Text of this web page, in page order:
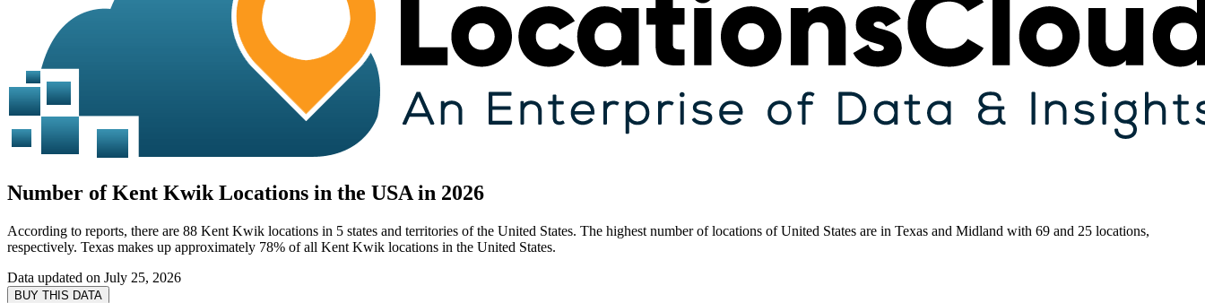
Number of Kent Kwik Locations in the USA in 2026
According to reports, there are 88 Kent Kwik locations in 5 states and territories of the United States. The highest number of locations of United States are in Texas and Midland with 69 and 25 locations,
respectively. Texas makes up approximately 78% of all Kent Kwik locations in the United States.
Data updated on July 25, 2026
BUY THIS DATA